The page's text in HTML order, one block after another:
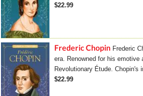
$22.99
Frederic Chopin Frederic
era. Renowned for his
Revolutionary Étude. Chopin's
$22.99